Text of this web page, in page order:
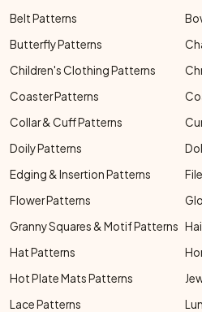
Belt Patterns
Butterfly Patterns
Children's Clothing Patterns
Coaster Patterns
Collar & Cuff Patterns
Doily Patterns
Edging & Insertion Patterns
Flower Patterns
Granny Squares & Motif Patterns
Hat Patterns
Hot Plate Mats Patterns
Lace Patterns